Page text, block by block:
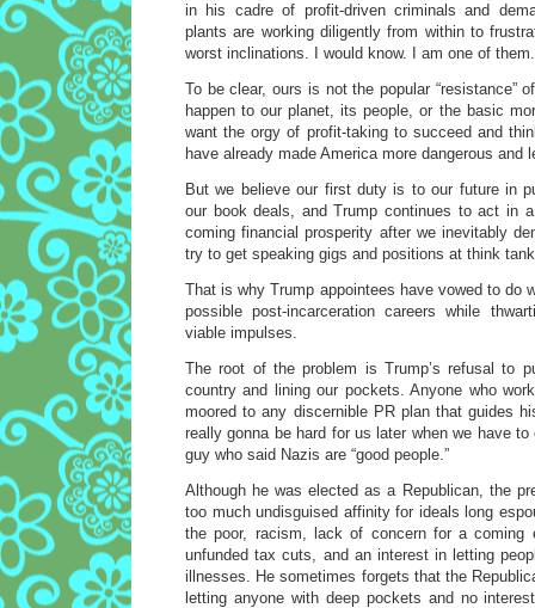
in his cadre of profit-driven criminals and
plants are working diligently from within to
worst inclinations. I would know. I am one of them.
To be clear, ours is not the popular “resistance”
happen to our planet, its people, or the basic
want the orgy of profit-taking to succeed and
have already made America more dangerous and
But we believe our first duty is to our future in
our book deals, and Trump continues to act in
coming financial prosperity after we inevitably
try to get speaking gigs and positions at think
That is why Trump appointees have vowed to do
possible post-incarceration careers while
viable impulses.
The root of the problem is Trump’s refusal to
country and lining our pockets. Anyone who
moored to any discernible PR plan that guides
really gonna be hard for us later when we have
guy who said Nazis are “good people.”
Although he was elected as a Republican, the
too much undisguised affinity for ideals long
the poor, racism, lack of concern for a coming
unfunded tax cuts, and an interest in letting
illnesses. He sometimes forgets that the
letting anyone with deep pockets and no